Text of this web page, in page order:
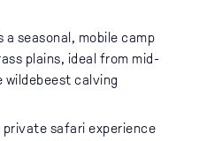
a seasonal, mobile camp
plains, ideal from mid-
wildebeest calving
safari experience